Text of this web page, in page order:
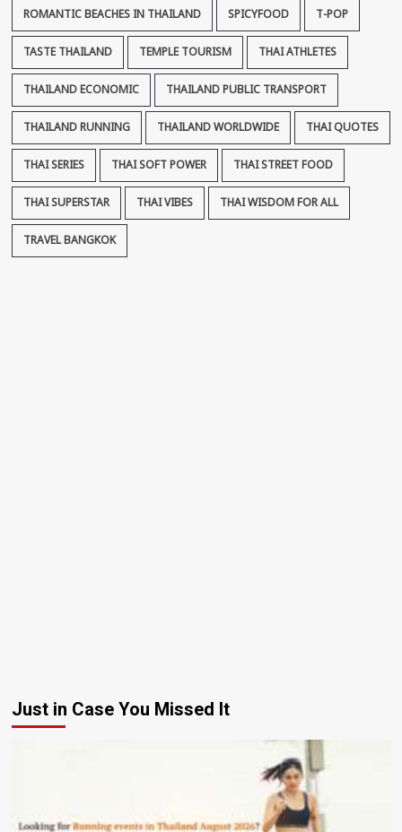
ROMANTIC BEACHES IN THAILAND SPICYFOOD T-POP
TASTE THAILAND TEMPLE TOURISM THAI ATHLETES
THAILAND ECONOMIC THAILAND PUBLIC TRANSPORT
THAILAND RUNNING THAILAND WORLDWIDE THAI QUOTES
THAI SERIES THAI SOFT POWER THAI STREET FOOD
THAI SUPERSTAR THAI VIBES THAI WISDOM FOR ALL
TRAVEL BANGKOK
Just in Case You Missed It